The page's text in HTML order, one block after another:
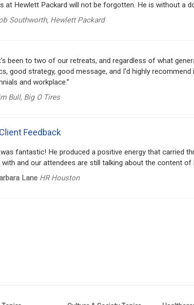
at Hewlett Packard will not be forgotten. He is without a
Southworth, Hewlett Packard
been to two of our retreats, and regardless of what
good strategy, good message, and I'd highly
and workplace.”
Bull, Big O Tires
Feedback
fantastic! He produced a positive energy that carried
with and our attendees are still talking about the content of
Lane HR Houston